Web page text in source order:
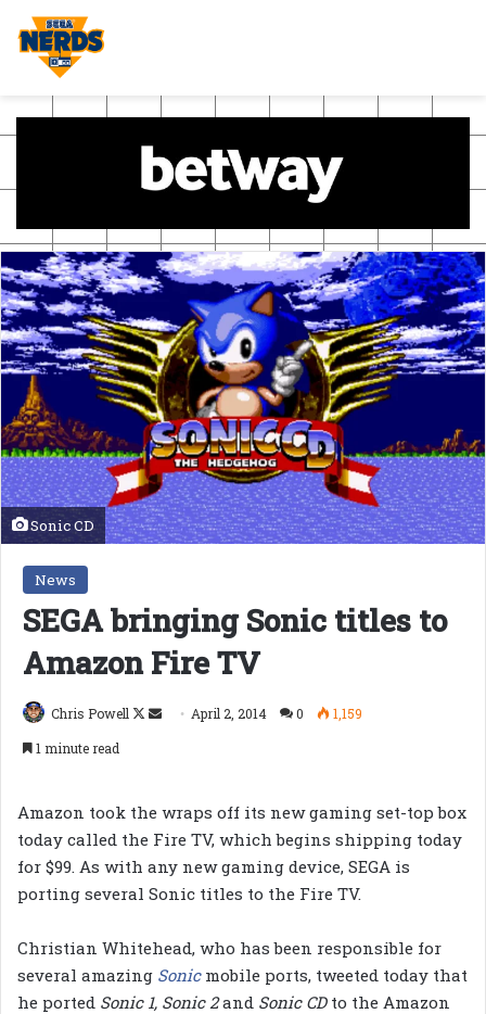
Sonic CD
News
SEGA bringing Sonic titles to
Amazon Fire TV
Chris Powell
Follow
Send April 2, 2014 0
1,159
1 minute read
Amazon took the wraps off its new gaming set-top box
today called the Fire TV, which begins shipping today
for $99. As with any new gaming device, SEGA is
porting several Sonic titles to the Fire TV.
Christian Whitehead, who has been responsible for
several amazing Sonicmobile ports, tweeted today that
he ported Sonic 1, Sonic 2and Sonic CDto the Amazon